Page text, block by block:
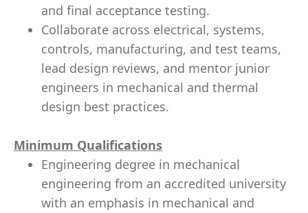
and final acceptance testing.
Collaborate across electrical, systems,
controls, manufacturing, and test teams,
lead design reviews, and mentor junior
engineers in mechanical and thermal
design best practices.
Minimum Qualifications
Engineering degree in mechanical
engineering from an accredited university
with an emphasis in mechanical and